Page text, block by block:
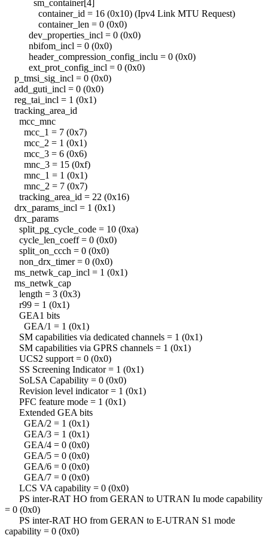
sm_container[4]
container_id = 16 (0x10) (Ipv4 Link MTU Request)
container_len = 0 (0x0)
dev_properties_incl = 0 (0x0)
nbifom_incl = 0 (0x0)
header_compression_config_inclu = 0 (0x0)
ext_prot_config_incl = 0 (0x0)
p_tmsi_sig_incl = 0 (0x0)
add_guti_incl = 0 (0x0)
reg_tai_incl = 1 (0x1)
tracking_area_id
mcc_mnc
mcc_1 = 7 (0x7)
mcc_2 = 1 (0x1)
mcc_3 = 6 (0x6)
mnc_3 = 15 (0xf)
mnc_1 = 1 (0x1)
mnc_2 = 7 (0x7)
tracking_area_id = 22 (0x16)
drx_params_incl = 1 (0x1)
drx_params
split_pg_cycle_code = 10 (0xa)
cycle_len_coeff = 0 (0x0)
split_on_ccch = 0 (0x0)
non_drx_timer = 0 (0x0)
ms_netwk_cap_incl = 1 (0x1)
ms_netwk_cap
length = 3 (0x3)
r99 = 1 (0x1)
GEA1 bits
GEA/1 = 1 (0x1)
SM capabilities via dedicated channels = 1 (0x1)
SM capabilities via GPRS channels = 1 (0x1)
UCS2 support = 0 (0x0)
SS Screening Indicator = 1 (0x1)
SoLSA Capability = 0 (0x0)
Revision level indicator = 1 (0x1)
PFC feature mode = 1 (0x1)
Extended GEA bits
GEA/2 = 1 (0x1)
GEA/3 = 1 (0x1)
GEA/4 = 0 (0x0)
GEA/5 = 0 (0x0)
GEA/6 = 0 (0x0)
GEA/7 = 0 (0x0)
LCS VA capability = 0 (0x0)
PS inter-RAT HO from GERAN to UTRAN Iu mode capability
= 0 (0x0)
PS inter-RAT HO from GERAN to E-UTRAN S1 mode
capability = 0 (0x0)